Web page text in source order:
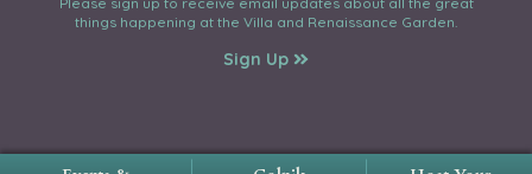
things happening at the Villa and Renaissance Garden.
Sign Up